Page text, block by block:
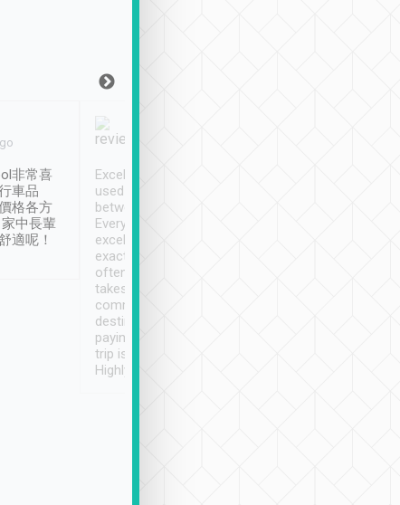
非常喜
車品
格各方
中長輩
適呢！
Excellent service. We have
used Tripool to travel
between cities in Taiwan.
Every driver has been
excellent and arrives
exactly on time. As there is
often limited English it
takes the difficulty out of
communicating the
destination details and
paying online prior to the
trip is very convenient.
Highly recommended